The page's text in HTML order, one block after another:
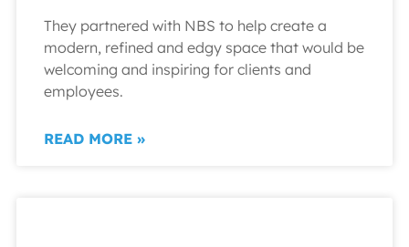
They partnered with NBS to help create a
modern, refined and edgy space that would be
welcoming and inspiring for clients and
employees.
READ MORE »